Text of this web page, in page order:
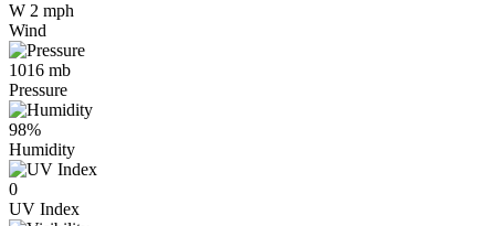
W 2 mph
Wind
1016 mb
Pressure
98%
Humidity
0
UV Index